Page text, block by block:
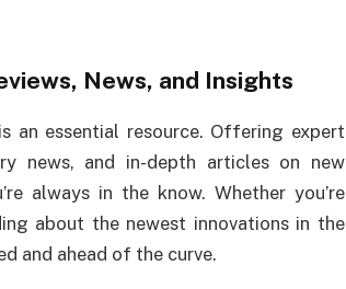
News, and Insights
is an essential resource. Offering expert
news, and in-depth articles on new
always in the know. Whether you’re
about the newest innovations in the
and ahead of the curve.